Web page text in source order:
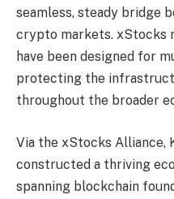
seamless, steady bridge
crypto markets. xStocks
have been designed for
protecting the
throughout the broader
Via the xStocks Alliance,
constructed a thriving
spanning blockchain